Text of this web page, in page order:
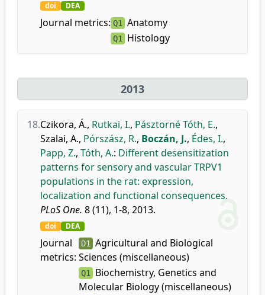
doi DEA
Journal metrics: Q1 Anatomy
Q1 Histology
2013
18.Czikora, Á., Rutkai, I., Pásztorné Tóth, E.,
Szalai, A., Pórszász, R., Boczán, J., Édes, I.,
Papp, Z., Tóth, A.: Different desensitization
patterns for sensory and vascular TRPV1
populations in the rat: expression,
localization and functional consequences.
PLoS One. 8 (11), 1-8, 2013.
doi DEA
Journal
metrics:
D1 Agricultural and Biological
Sciences (miscellaneous)
Q1 Biochemistry, Genetics and
Molecular Biology (miscellaneous)